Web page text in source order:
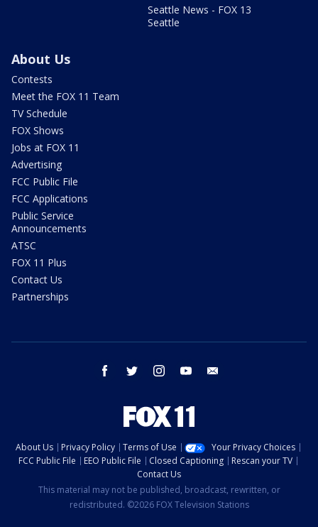
Seattle News - FOX 13
Seattle
About Us
Contests
Meet the FOX 11 Team
TV Schedule
FOX Shows
Jobs at FOX 11
Advertising
FCC Public File
FCC Applications
Public Service
Announcements
ATSC
FOX 11 Plus
Contact Us
Partnerships
facebook twitter instagram youtube
About Us Privacy Policy Terms of Use
Your Privacy Choices
FCC Public File
EEO Public File Closed Captioning
Rescan your TV
Contact Us
This material may not be published, broadcast, rewritten, or
redistributed. ©2026 FOX Television Stations